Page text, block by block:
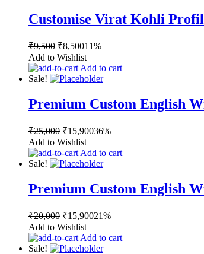
Customise Virat Kohli
₹9,500 Original
price
was:
₹9,500.
₹8,500Current
price
is:
₹8,500.
11%
Add to Wishlist
Add to cart
Sale!
Premium Custom English
₹25,000 Original
price
was:
₹25,000.
₹15,900Current
is:
₹15,900.
36%
Add to Wishlist
Add to cart
Sale!
Premium Custom English
₹20,000 Original
price
was:
₹20,000.
₹15,900Current
is:
₹15,900.
21%
Add to Wishlist
Add to cart
Sale!